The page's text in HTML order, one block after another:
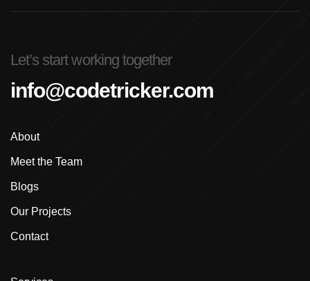
Advanced Shopify Plus Training For Enterprises
Advanced Shopify Training In Ludhiana
Let’s start working together
info@codetricker.com
About
Meet the Team
Blogs
Our Projects
Contact